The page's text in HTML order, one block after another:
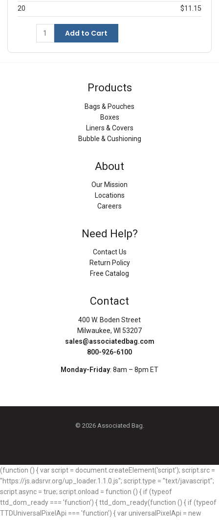
20
$11.15
Add to Cart
Products
Bags & Pouches
Boxes
Liners & Covers
Bubble & Cushioning
About
Our Mission
Locations
Careers
Need Help?
Contact Us
Return Policy
Free Catalog
Contact
400 W. Boden Street
Milwaukee, WI 53207
sales@associatedbag.com
800-926-6100
Monday-Friday: 8am – 8pm ET
© 2026 Associated Bag.
(function () { var script = document.createElement('script'); script.src =
"https://js.adsrvr.org/up_loader.1.1.0.js"; script.type = "text/javascript";
script.async = true; script.onload = function () { if (typeof
ttd_dom_ready === 'function') { ttd_dom_ready(function () { if (typeof
TTDUniversalPixelApi === 'function') { var universalPixelApi = new